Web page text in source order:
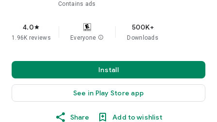
Contains ads
4.0star
1.96K reviews Everyone info
500K+
Downloads
Install
See in Play Store app
Share Add to wishlist